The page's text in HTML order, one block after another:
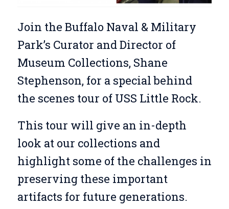
Join the Buffalo Naval & Military
Park’s Curator and Director of
Museum Collections, Shane
Stephenson, for a special behind
the scenes tour of USS Little Rock.
This tour will give an in-depth
look at our collections and
highlight some of the challenges in
preserving these important
artifacts for future generations.